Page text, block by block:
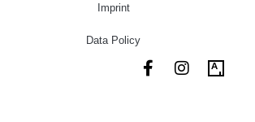
Imprint
Data Policy